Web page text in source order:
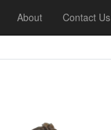
About Contact Us